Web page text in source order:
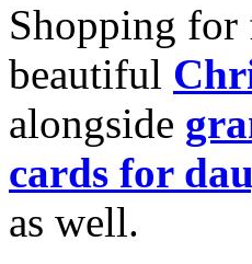
Shopping for
beautiful
alongside
cards for
as well.